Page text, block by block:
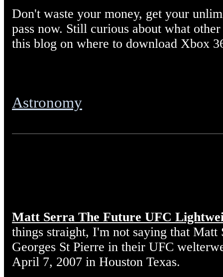
Don't waste your money, get your
pass now. Still curious about what
this blog on where to download Xbox
Astronomy
Matt Serra The Future UFC
things straight, I'm not saying that Matt
Georges St Pierre in their UFC
April 7, 2007 in Houston Texas.